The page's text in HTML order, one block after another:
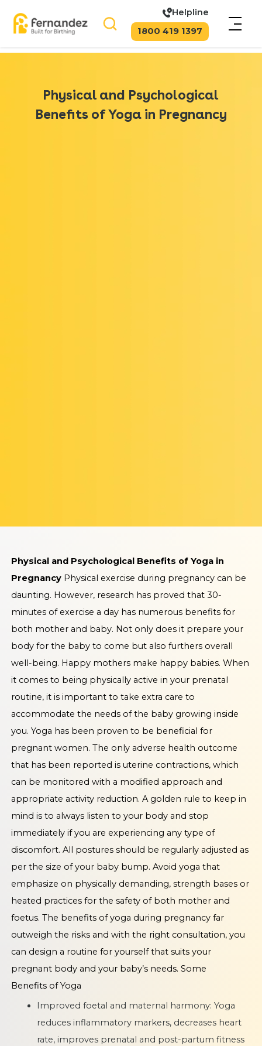
Helpline
1800 419 1397
Physical and Psychological
Benefits of Yoga in Pregnancy
Physical and Psychological Benefits of Yoga in
PregnancyPhysical exercise during pregnancy can be
daunting. However, research has proved that 30-
minutes of exercise a day has numerous benefits for
both mother and baby. Not only does it prepare your
body for the baby to come but also furthers overall
well-being. Happy mothers make happy babies. When
it comes to being physically active in your prenatal
routine, it is important to take extra care to
accommodate the needs of the baby growing inside
you. Yoga has been proven to be beneficial for
pregnant women. The only adverse health outcome
that has been reported is uterine contractions, which
can be monitored with a modified approach and
appropriate activity reduction. A golden rule to keep in
mind is to always listen to your body and stop
immediately if you are experiencing any type of
discomfort. All postures should be regularly adjusted as
per the size of your baby bump. Avoid yoga that
emphasize on physically demanding, strength bases or
heated practices for the safety of both mother and
foetus. The benefits of yoga during pregnancy far
outweigh the risks and with the right consultation, you
can design a routine for yourself that suits your
pregnant body and your baby’s needs. Some
Benefits of Yoga
Improved foetal and maternal harmony: Yoga
reduces inflammatory markers, decreases heart
rate, improves prenatal and post-partum fitness